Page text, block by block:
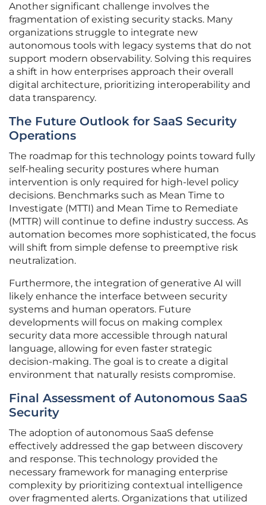
Another significant challenge involves the
fragmentation of existing security stacks. Many
organizations struggle to integrate new
autonomous tools with legacy systems that do not
support modern observability. Solving this requires
a shift in how enterprises approach their overall
digital architecture, prioritizing interoperability and
data transparency.
The Future Outlook for SaaS Security
Operations
The roadmap for this technology points toward fully
self-healing security postures where human
intervention is only required for high-level policy
decisions. Benchmarks such as Mean Time to
Investigate (MTTI) and Mean Time to Remediate
(MTTR) will continue to define industry success. As
automation becomes more sophisticated, the focus
will shift from simple defense to preemptive risk
neutralization.
Furthermore, the integration of generative AI will
likely enhance the interface between security
systems and human operators. Future
developments will focus on making complex
security data more accessible through natural
language, allowing for even faster strategic
decision-making. The goal is to create a digital
environment that naturally resists compromise.
Final Assessment of Autonomous SaaS
Security
The adoption of autonomous SaaS defense
effectively addressed the gap between discovery
and response. This technology provided the
necessary framework for managing enterprise
complexity by prioritizing contextual intelligence
over fragmented alerts. Organizations that utilized